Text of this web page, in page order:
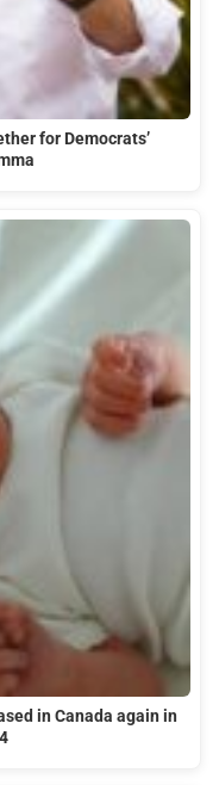
for Democrats’
in Canada again in